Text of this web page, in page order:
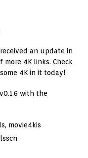
an update in
4K links. Check
4K in it today!
with the
movie4kis